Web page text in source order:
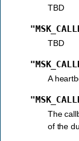
TBD
TBD
A
The
of the